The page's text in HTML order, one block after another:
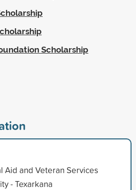
Scholarship
Aid and Veteran Services
- Texarkana